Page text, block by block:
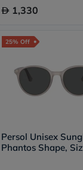
1,330
25% Off
Persol Unisex
Phantos Shape,